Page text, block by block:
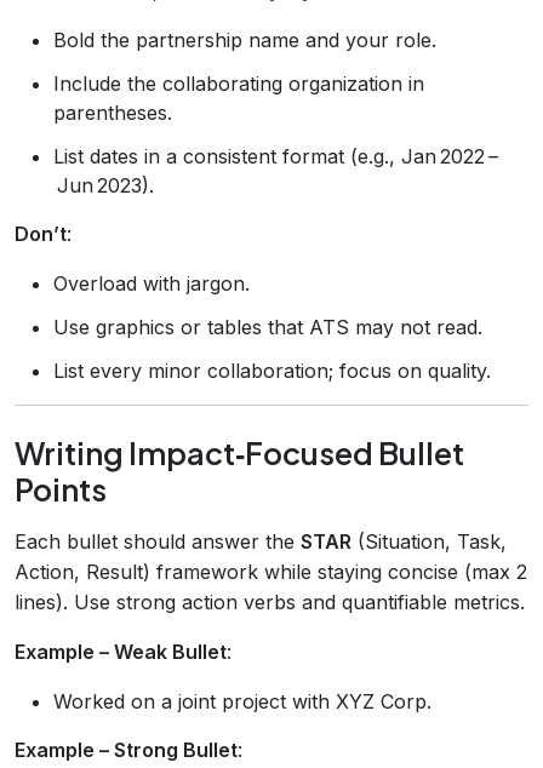
Bold the partnership name and your role.
Include the collaborating organization in
parentheses.
List dates in a consistent format (e.g., Jan 2022 –
Jun 2023).
Don’t:
Overload with jargon.
Use graphics or tables that ATS may not read.
List every minor collaboration; focus on quality.
Writing Impact‑Focused Bullet
Points
Each bullet should answer the STAR (Situation, Task,
Action, Result) framework while staying concise (max 2
lines). Use strong action verbs and quantifiable metrics.
Example – Weak Bullet:
Worked on a joint project with XYZ Corp.
Example – Strong Bullet: